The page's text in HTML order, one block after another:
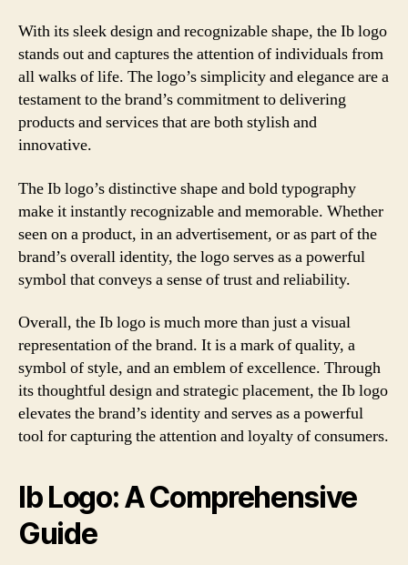
With its sleek design and recognizable shape, the Ib logo
stands out and captures the attention of individuals from
all walks of life. The logo’s simplicity and elegance are a
testament to the brand’s commitment to delivering
products and services that are both stylish and
innovative.
The Ib logo’s distinctive shape and bold typography
make it instantly recognizable and memorable. Whether
seen on a product, in an advertisement, or as part of the
brand’s overall identity, the logo serves as a powerful
symbol that conveys a sense of trust and reliability.
Overall, the Ib logo is much more than just a visual
representation of the brand. It is a mark of quality, a
symbol of style, and an emblem of excellence. Through
its thoughtful design and strategic placement, the Ib logo
elevates the brand’s identity and serves as a powerful
tool for capturing the attention and loyalty of consumers.
Ib Logo: A Comprehensive
Guide